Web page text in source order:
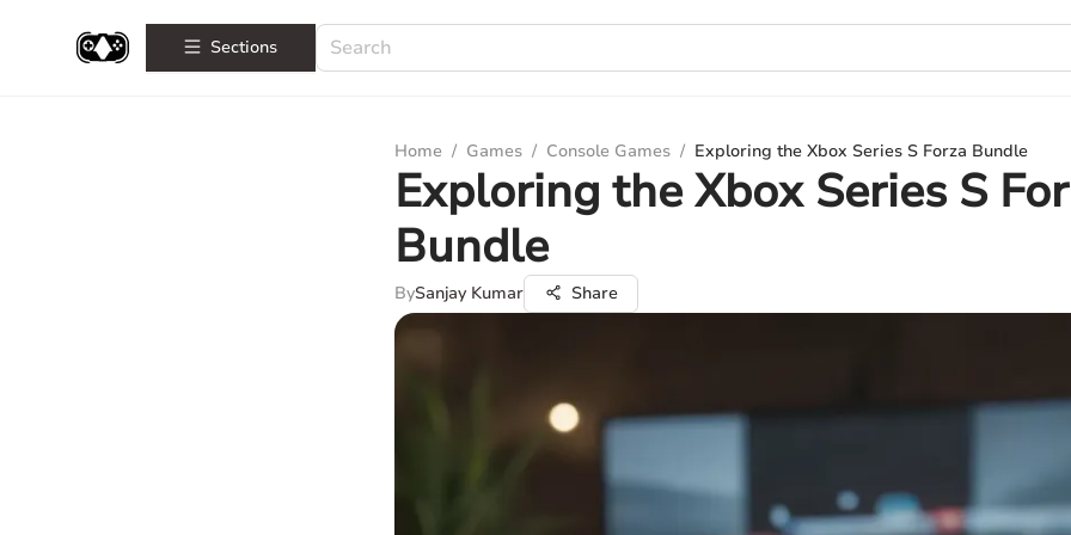
Sections
Home / Games / Console Games / Exploring the Xbox Series S Forza Bundle
Exploring the Xbox Series S
Bundle
BySanjay Kumar Share